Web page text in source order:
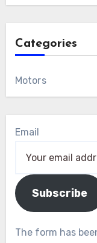
Categories
Motors
Email
Subscribe
The form has